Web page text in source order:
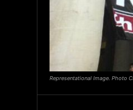
Representational Image. Photo